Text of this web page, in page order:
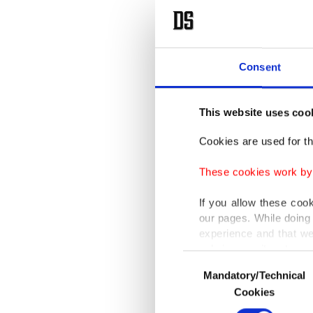
Consent
This website uses
Cookies are used for
These cookies work
If you allow these
our pages. While
experience and that
only income item to
In any case, if users
In order to provide
Selection
Mandatory/Technical
Cookies